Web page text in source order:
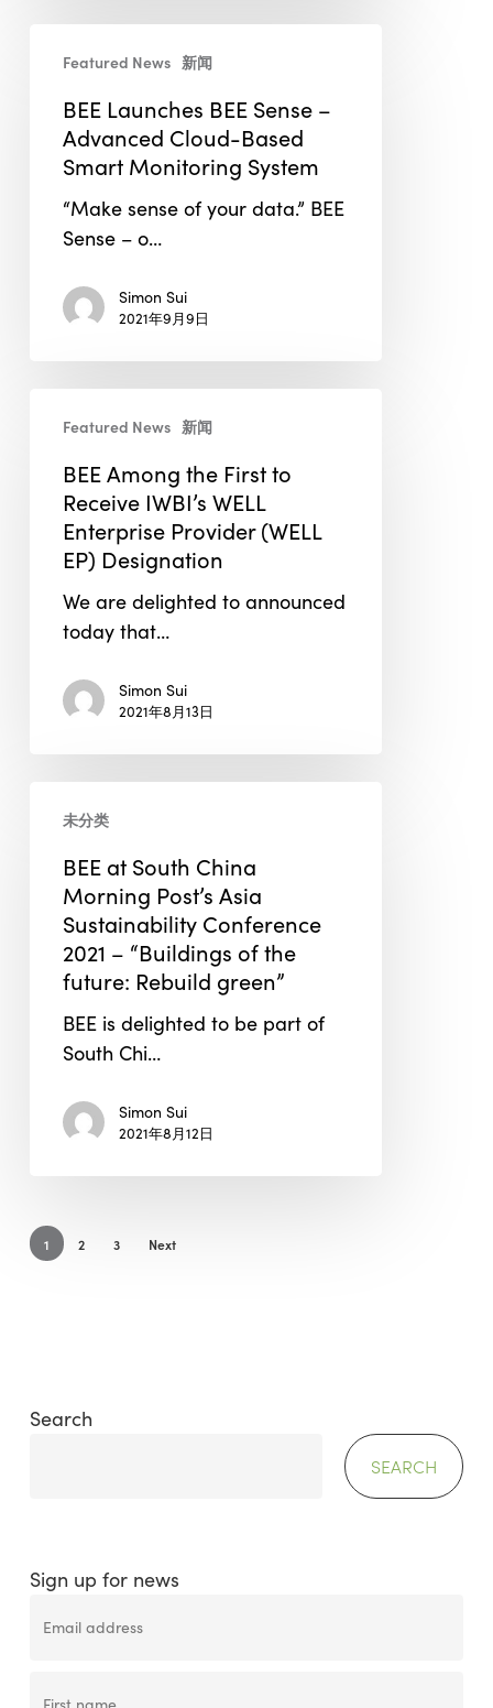
Launches
Sense
Cloud-
Based
Monitoring
Featured News 新闻
BEE Launches BEE Sense –
Advanced Cloud-Based
Smart Monitoring System
“Make sense of your data.” BEE
Sense – o…
Simon Sui
2021年9月9日
Among
First
Receive
WELL
Enterprise
(WELL
Designation
Featured News 新闻
BEE Among the First to
Receive IWBI’s WELL
Enterprise Provider (WELL
EP) Designation
We are delighted to announced
today that…
Simon Sui
2021年8月13日
South
China
Morning
Post’s
Asia
Conference
2021
“Buildings
Rebuild
未分类
BEE at South China
Morning Post’s Asia
Sustainability Conference
2021 – “Buildings of the
future: Rebuild green”
BEE is delighted to be part of
South Chi…
Simon Sui
2021年8月12日
1 2 3 Next
Search
SEARCH
Sign up for news